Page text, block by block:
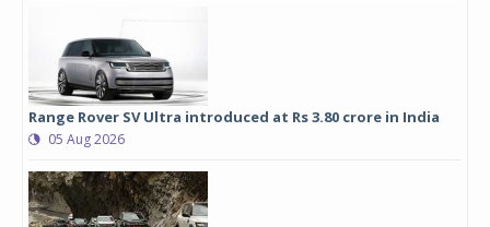
Range Rover SV Ultra introduced at Rs 3.80 crore in India
05 Aug 2026